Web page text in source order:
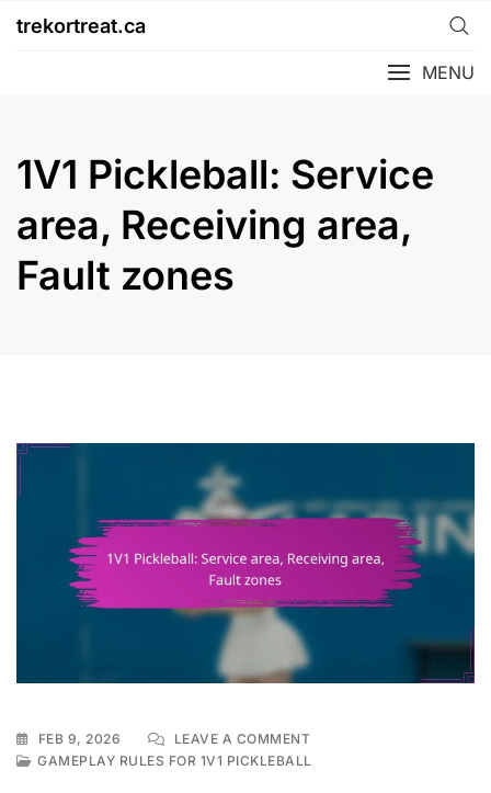
trekortreat.ca
MENU
1V1 Pickleball: Service
area, Receiving area,
Fault zones
FEB 9, 2026 LEAVE A COMMENTON
GAMEPLAY RULES FOR 1V1 PICKLEBALL